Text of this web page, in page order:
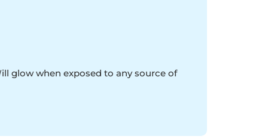
glow when exposed to any source of